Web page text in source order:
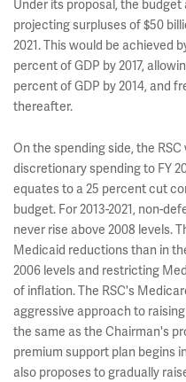
Under its proposal, the budget
projecting surpluses of $50
2021. This would be achieved
percent of GDP by 2017,
percent of GDP by 2014, and
thereafter.
On the spending side, the
discretionary spending to FY
equates to a 25 percent cut
budget. For 2013-2021, non-
never rise above 2008 levels.
Medicaid reductions than in
2006 levels and restricting
of inflation. The RSC's
aggressive approach to
the same as the Chairman's
premium support plan begins
also proposes to gradually